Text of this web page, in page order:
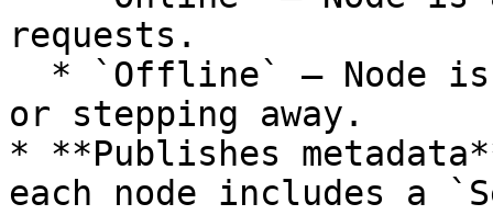
requests.
or stepping away.
* **Publishes
each node includes a